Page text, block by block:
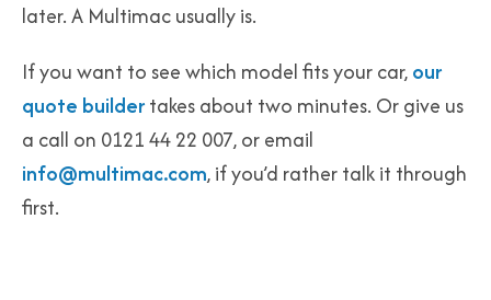
later. A Multimac usually is.
If you want to see which model fits your car,our
quote buildertakes about two minutes. Or give us
a call on 0121 44 22 007, or email
info@multimac.com, if you’d rather talk it through
first.